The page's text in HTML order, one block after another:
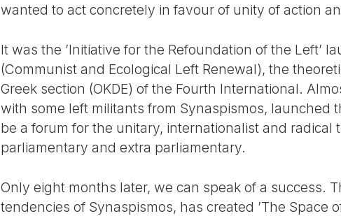
wanted to act concretely in favour of unity of action
It was the ’Initiative for the Refoundation of the Left’
(Communist and Ecological Left Renewal), the
Greek section (OKDE) of the Fourth International.
with some left militants from Synaspismos, launched
be a forum for the unitary, internationalist and radical
parliamentary and extra parliamentary.
Only eight months later, we can speak of a success.
tendencies of Synaspismos, has created ’The Space